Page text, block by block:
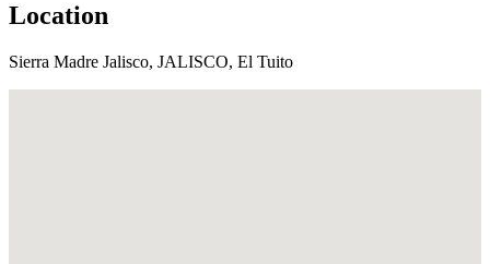
Location
Sierra Madre Jalisco, JALISCO, El Tuito